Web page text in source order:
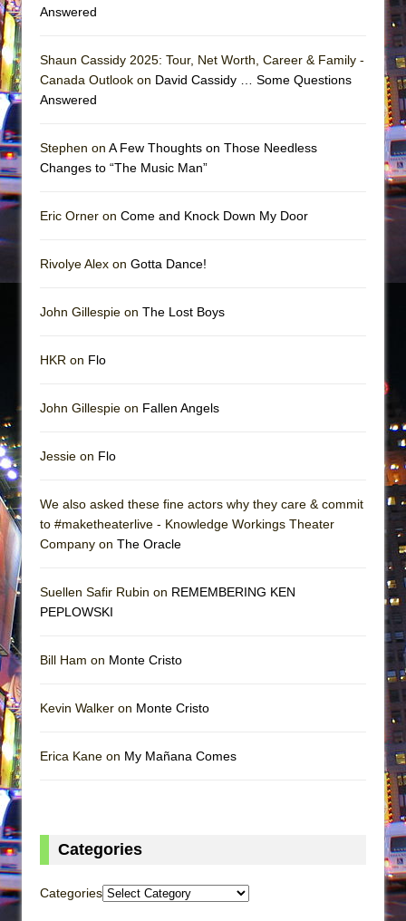
In the Devil’s Hands
Mary, Queen of Scots (Scottish Ballet)
Hungry Women
Answered
Shaun Cassidy 2025: Tour, Net Worth, Career & Family -
Canada Outlook on David Cassidy … Some Questions
Answered
Stephen on A Few Thoughts on Those Needless
Changes to “The Music Man”
Eric Orner on Come and Knock Down My Door
Rivolye Alex on Gotta Dance!
John Gillespie on The Lost Boys
HKR on Flo
John Gillespie on Fallen Angels
Jessie on Flo
We also asked these fine actors why they care & commit
to #maketheaterlive - Knowledge Workings Theater
Company on The Oracle
Suellen Safir Rubin on REMEMBERING KEN
PEPLOWSKI
Bill Ham on Monte Cristo
Kevin Walker on Monte Cristo
Erica Kane on My Mañana Comes
Categories
Categories